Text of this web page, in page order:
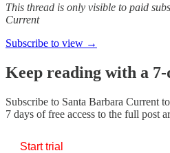
This thread is only visible to paid
Current
Subscribe to view →
Keep reading with a
Subscribe to Santa Barbara Current
7 days of free access to the full post
Start trial